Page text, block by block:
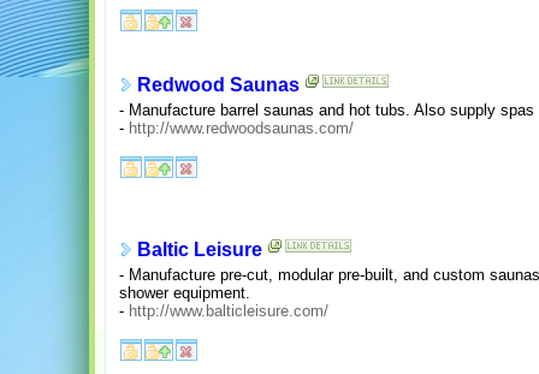
Redwood Saunas
- Manufacture barrel saunas and hot tubs. Also supply
- http://www.redwoodsaunas.com/
Baltic Leisure
- Manufacture pre-cut, modular pre-built, and custom
shower equipment.
- http://www.balticleisure.com/